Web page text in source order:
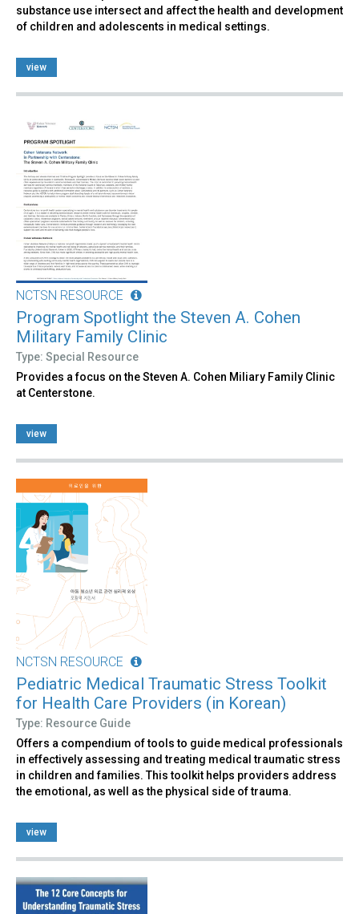
substance use intersect and affect the health and development
of children and adolescents in medical settings.
view
NCTSN RESOURCE
Program Spotlight the Steven A. Cohen
Military Family Clinic
Type: Special Resource
Provides a focus on the Steven A. Cohen Miliary Family Clinic
at Centerstone.
view
NCTSN RESOURCE
Pediatric Medical Traumatic Stress Toolkit
for Health Care Providers (in Korean)
Type: Resource Guide
Offers a compendium of tools to guide medical professionals
in effectively assessing and treating medical traumatic stress
in children and families. This toolkit helps providers address
the emotional, as well as the physical side of trauma.
view